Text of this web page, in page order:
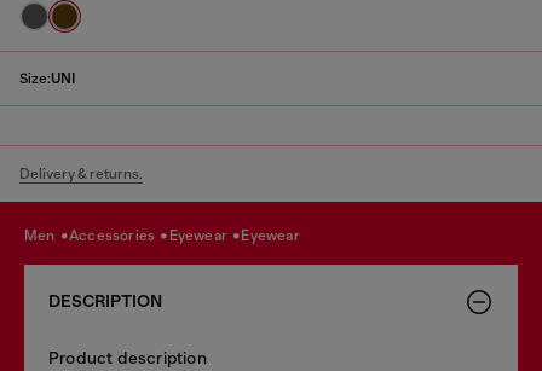
Size:UNI
Delivery & returns.
men accessories eyewear eyewear
DESCRIPTION
Product description